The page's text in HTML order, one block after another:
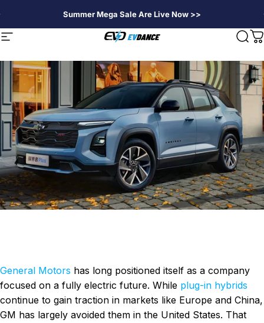
Summer Mega Sale Are Live Now >>
Site navigation EVDANCE
General Motors has long positioned itself as a company
focused on a fully electric future. While plug-in hybrids
continue to gain traction in markets like Europe and China,
GM has largely avoided them in the United States. That